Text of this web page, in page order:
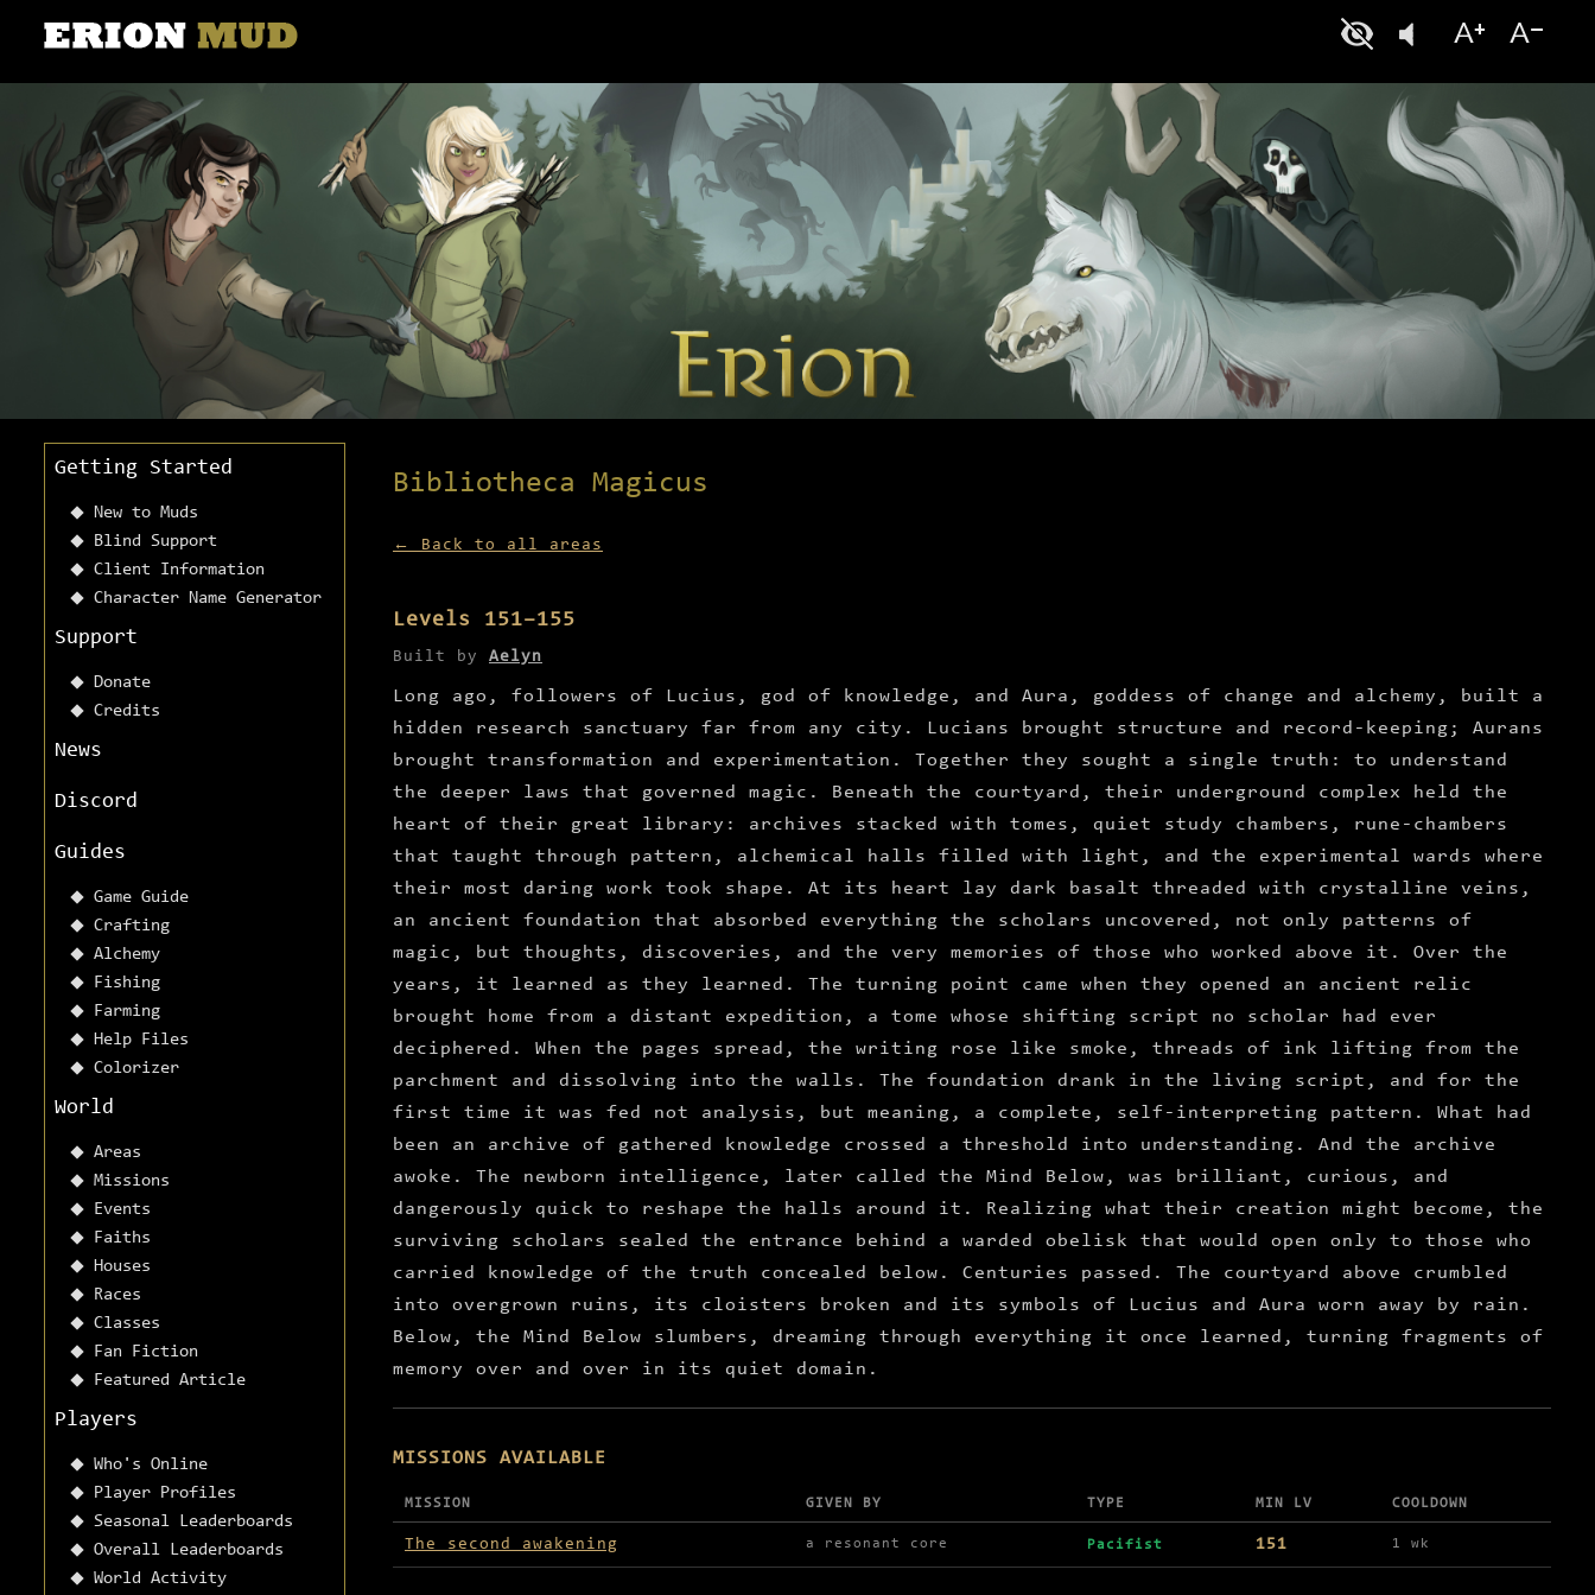
Getting Started
New to Muds
Blind Support
Client Information
Character Name Generator
Support
Donate
Credits
News
Discord
Guides
Game Guide
Crafting
Alchemy
Fishing
Farming
Help Files
Colorizer
World
Areas
Missions
Events
Faiths
Houses
Races
Classes
Fan Fiction
Featured Article
Players
Who's Online
Player Profiles
Seasonal Leaderboards
Overall Leaderboards
World Activity
Bibliotheca Magicus
← Back to all areas
Levels 151–155
Built by Aelyn
Long ago, followers of Lucius, god of knowledge, and Aura, goddess of change and alchemy, built a
hidden research sanctuary far from any city. Lucians brought structure and record-keeping; Aurans
brought transformation and experimentation. Together they sought a single truth: to understand
the deeper laws that governed magic. Beneath the courtyard, their underground complex held the
heart of their great library: archives stacked with tomes, quiet study chambers, rune-chambers
that taught through pattern, alchemical halls filled with light, and the experimental wards where
their most daring work took shape. At its heart lay dark basalt threaded with crystalline veins,
an ancient foundation that absorbed everything the scholars uncovered, not only patterns of
magic, but thoughts, discoveries, and the very memories of those who worked above it. Over the
years, it learned as they learned. The turning point came when they opened an ancient relic
brought home from a distant expedition, a tome whose shifting script no scholar had ever
deciphered. When the pages spread, the writing rose like smoke, threads of ink lifting from the
parchment and dissolving into the walls. The foundation drank in the living script, and for the
first time it was fed not analysis, but meaning, a complete, self-interpreting pattern. What had
been an archive of gathered knowledge crossed a threshold into understanding. And the archive
awoke. The newborn intelligence, later called the Mind Below, was brilliant, curious, and
dangerously quick to reshape the halls around it. Realizing what their creation might become, the
surviving scholars sealed the entrance behind a warded obelisk that would open only to those who
carried knowledge of the truth concealed below. Centuries passed. The courtyard above crumbled
into overgrown ruins, its cloisters broken and its symbols of Lucius and Aura worn away by rain.
Below, the Mind Below slumbers, dreaming through everything it once learned, turning fragments of
memory over and over in its quiet domain.
MISSIONS AVAILABLE
Missions available in Bibliotheca Magicus
MISSION GIVEN BY TYPE MIN LV COOLDOWN
The second awakening a resonant core Pacifist 151 1 wk